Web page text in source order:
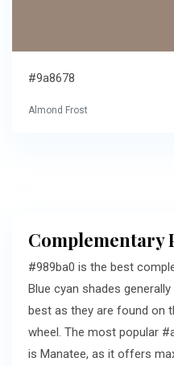
#9a8678
Almond Frost
Complementary
#989ba0 is the best
Blue cyan shades
best as they are found on
wheel. The most popular
is Manatee, as it offers